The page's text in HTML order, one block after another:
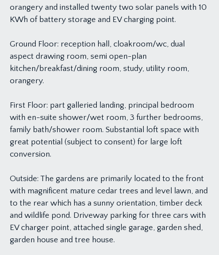
orangery and installed twenty two solar panels with 10
KWh of battery storage and EV charging point.
Ground Floor: reception hall, cloakroom/wc, dual
aspect drawing room, semi open-plan
kitchen/breakfast/dining room, study, utility room,
orangery.
First Floor: part galleried landing, principal bedroom
with en-suite shower/wet room, 3 further bedrooms,
family bath/shower room. Substantial loft space with
great potential (subject to consent) for large loft
conversion.
Outside: The gardens are primarily located to the front
with magnificent mature cedar trees and level lawn, and
to the rear which has a sunny orientation, timber deck
and wildlife pond. Driveway parking for three cars with
EV charger point, attached single garage, garden shed,
garden house and tree house.